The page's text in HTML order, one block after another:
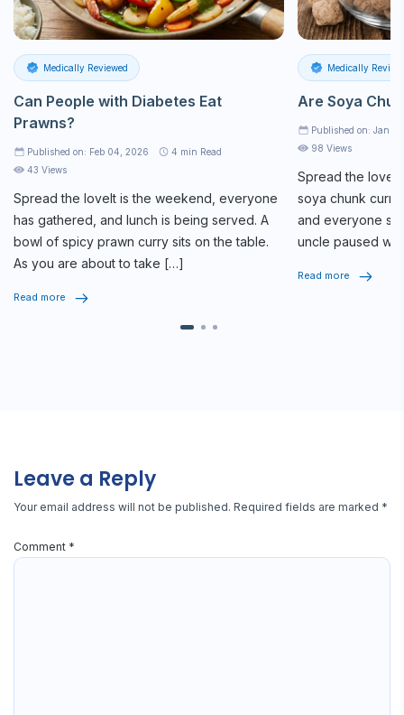
Medically Reviewed
Can People with Diabetes Eat
Prawns?
Published on: Feb 04, 2026 4 min Read
43 Views
Spread the loveIt is the weekend, everyone
has gathered, and lunch is being served. A
bowl of spicy prawn curry sits on the table.
As you are about to take […]
Read more
Medically
Are Soya
Published on: Jan
98 Views
Spread the
soya chunk
and everyone
uncle paused
Read more
Leave a Reply
Your email address will not be published. Required fields are marked *
Comment *